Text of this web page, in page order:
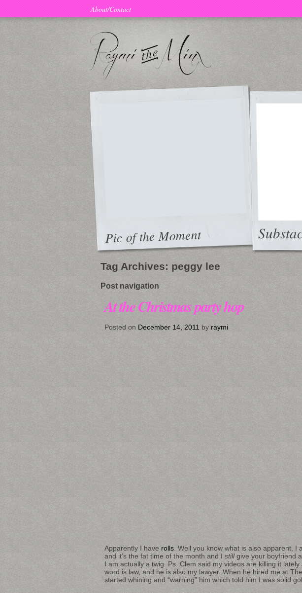
About/Contact
Pic of the Moment
Tag Archives: peggy lee
Post navigation
At the Christmas party hop
Posted on December 14, 2011 by raymi
Apparently I have rolls . Well you know what is also apparent,
and it’s the fat time of the month and I stillgive your boyfriend
I am actually a twig. Ps. Clem said my videos are killing it
word is law, and he is also my lawyer. When he hired me at
started whining and “warning” him which told him I was solid